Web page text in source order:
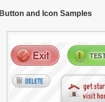
Button and Icon Samples